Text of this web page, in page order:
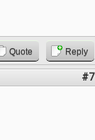
Quote Reply
#7